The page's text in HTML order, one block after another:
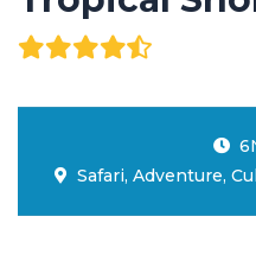
Safari, Adventure,